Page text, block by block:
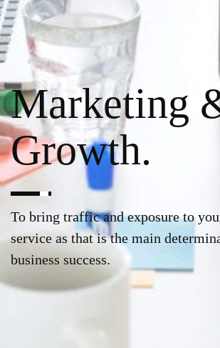
Marketing
Growth.
To bring traffic and exposure to
service as that is the main
business success.